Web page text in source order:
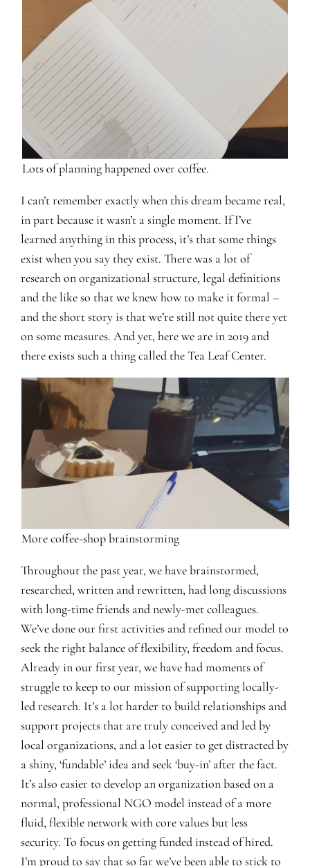
Lots of planning happened over coffee.
I can’t remember exactly when this dream became real,
in part because it wasn’t a single moment. If I’ve
learned anything in this process, it’s that some things
exist when you say they exist. There was a lot of
research on organizational structure, legal definitions
and the like so that we knew how to make it formal –
and the short story is that we’re still not quite there yet
on some measures. And yet, here we are in 2019 and
there exists such a thing called the Tea Leaf Center.
More coffee-shop brainstorming
Throughout the past year, we have brainstormed,
researched, written and rewritten, had long discussions
with long-time friends and newly-met colleagues.
We’ve done our first activities and refined our model to
seek the right balance of flexibility, freedom and focus.
Already in our first year, we have had moments of
struggle to keep to our mission of supporting locally-
led research. It’s a lot harder to build relationships and
support projects that are truly conceived and led by
local organizations, and a lot easier to get distracted by
a shiny, ‘fundable’ idea and seek ‘buy-in’ after the fact.
It’s also easier to develop an organization based on a
normal, professional NGO model instead of a more
fluid, flexible network with core values but less
security. To focus on getting funded instead of hired.
I’m proud to say that so far we’ve been able to stick to